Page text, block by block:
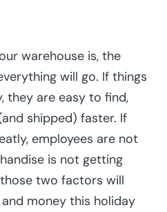
warehouse is, the
will go. If things
they are easy to find,
shipped) faster. If
employees are not
is not getting
two factors will
money this holiday